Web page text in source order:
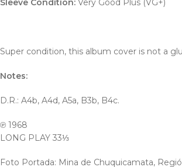
Sleeve Condition: Very Good Plus (VG+)
Super condition, this album cover is not a
Notes:
D.R.: A4b, A4d, A5a, B3b, B4c.
℗ 1968
LONG PLAY 33⅓
Foto Portada: Mina de Chuquicamata,